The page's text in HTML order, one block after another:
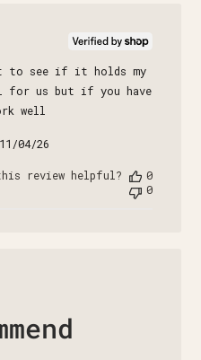
to see if it holds my
for us but if you have
well
Published
11/04/26
review helpful?
0
0